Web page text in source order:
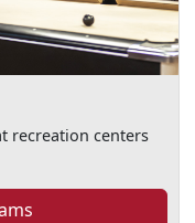
recreation centers